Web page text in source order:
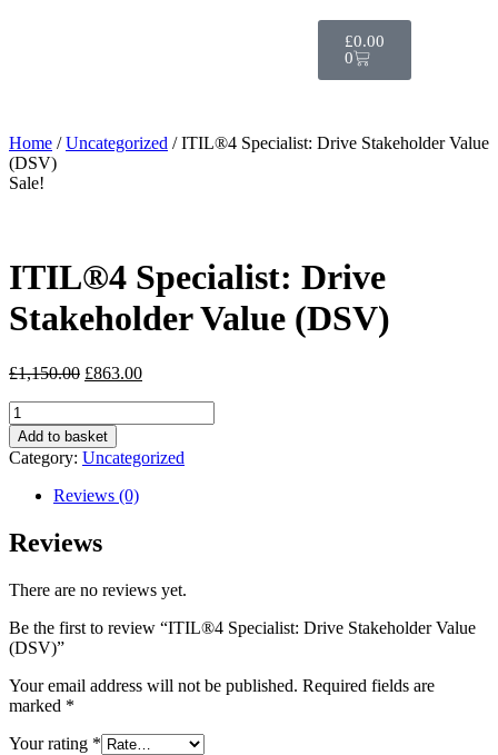
£0.00
0
Home /Uncategorized / ITIL®4 Specialist: Drive Stakeholder Value
(DSV)
Sale!
ITIL®4 Specialist: Drive
Stakeholder Value (DSV)
£1,150.00 £863.00
Add to basket
Category: Uncategorized
Reviews (0)
Reviews
There are no reviews yet.
Be the first to review “ITIL®4 Specialist: Drive Stakeholder Value
(DSV)”
Your email address will not be published. Required fields are
marked *
Your rating *